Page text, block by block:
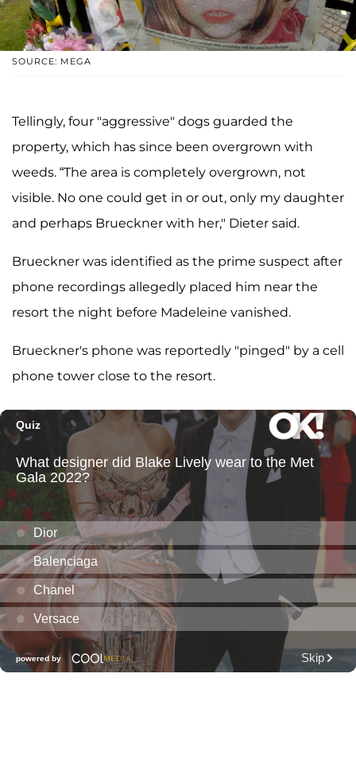
SOURCE: MEGA
Tellingly, four "aggressive" dogs guarded the
property, which has since been overgrown with
weeds. “The area is completely overgrown, not
visible. No one could get in or out, only my daughter
and perhaps Brueckner with her," Dieter said.
Brueckner was identified as the prime suspect after
phone recordings allegedly placed him near the
resort the night before Madeleine vanished.
Brueckner's phone was reportedly "pinged" by a cell
phone tower close to the resort.